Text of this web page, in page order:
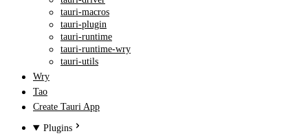
tauri-macros
tauri-plugin
tauri-runtime
tauri-runtime-wry
tauri-utils
Wry
Tao
Create Tauri App
Plugins